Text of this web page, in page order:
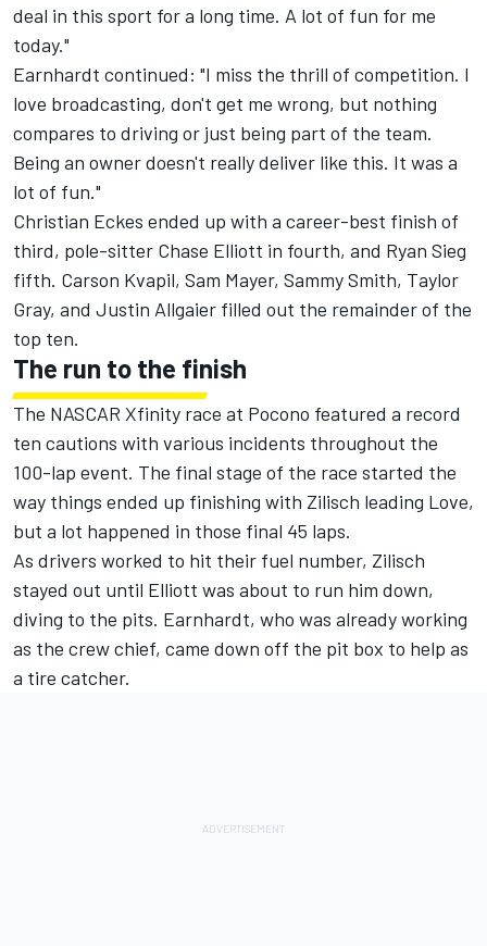
deal in this sport for a long time. A lot of fun for me
today."
Earnhardt continued: "I miss the thrill of competition. I
love broadcasting, don't get me wrong, but nothing
compares to driving or just being part of the team.
Being an owner doesn't really deliver like this. It was a
lot of fun."
Christian Eckes ended up with a career-best finish of
third, pole-sitter Chase Elliott in fourth, and Ryan Sieg
fifth. Carson Kvapil, Sam Mayer, Sammy Smith, Taylor
Gray, and Justin Allgaier filled out the remainder of the
top ten.
The run to the finish
The NASCAR Xfinity race at Pocono featured a record
ten cautions with various incidents throughout the
100-lap event. The final stage of the race started the
way things ended up finishing with Zilisch leading Love,
but a lot happened in those final 45 laps.
As drivers worked to hit their fuel number, Zilisch
stayed out until Elliott was about to run him down,
diving to the pits. Earnhardt, who was already working
as the crew chief, came down off the pit box to help as
a tire catcher.